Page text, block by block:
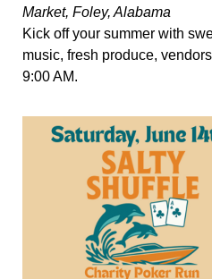
Market, Foley, Alabama
Kick off your summer with
music, fresh produce,
9:00 AM.